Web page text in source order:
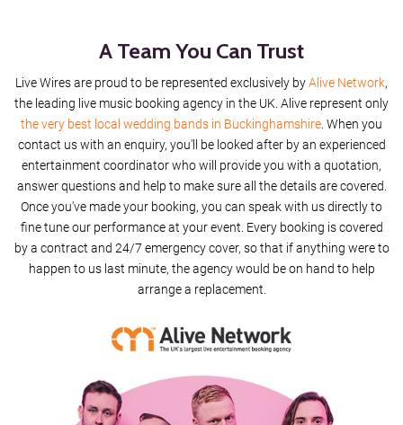
Sex On Fire
Saw Here Standing There
Hard Day's Night
Last Christmas
I Wish It Could Be Christmas Everyday
A Team You Can Trust
Live Wires are proud to be represented exclusively byAlive Network,
the leading live music booking agency in the UK. Alive represent only
the very best local wedding bands in Buckinghamshire. When you
contact us with an enquiry, you'll be looked after by an experienced
entertainment coordinator who will provide you with a quotation,
answer questions and help to make sure all the details are covered.
Once you've made your booking, you can speak with us directly to
fine tune our performance at your event. Every booking is covered
by a contract and 24/7 emergency cover, so that if anything were to
happen to us last minute, the agency would be on hand to help
arrange a replacement.